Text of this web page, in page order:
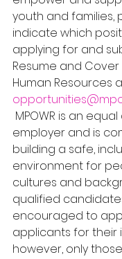
youth and families,
indicate which
applying for and
Resume and
Human Resources
MPOWR is an
employer and is
building a safe,
environment for
cultures and
qualified
encouraged to
applicants for their
however, only